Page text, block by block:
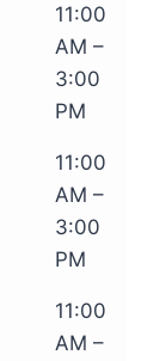
11:00
AM –
3:00
PM
11:00
AM –
3:00
PM
11:00
AM –